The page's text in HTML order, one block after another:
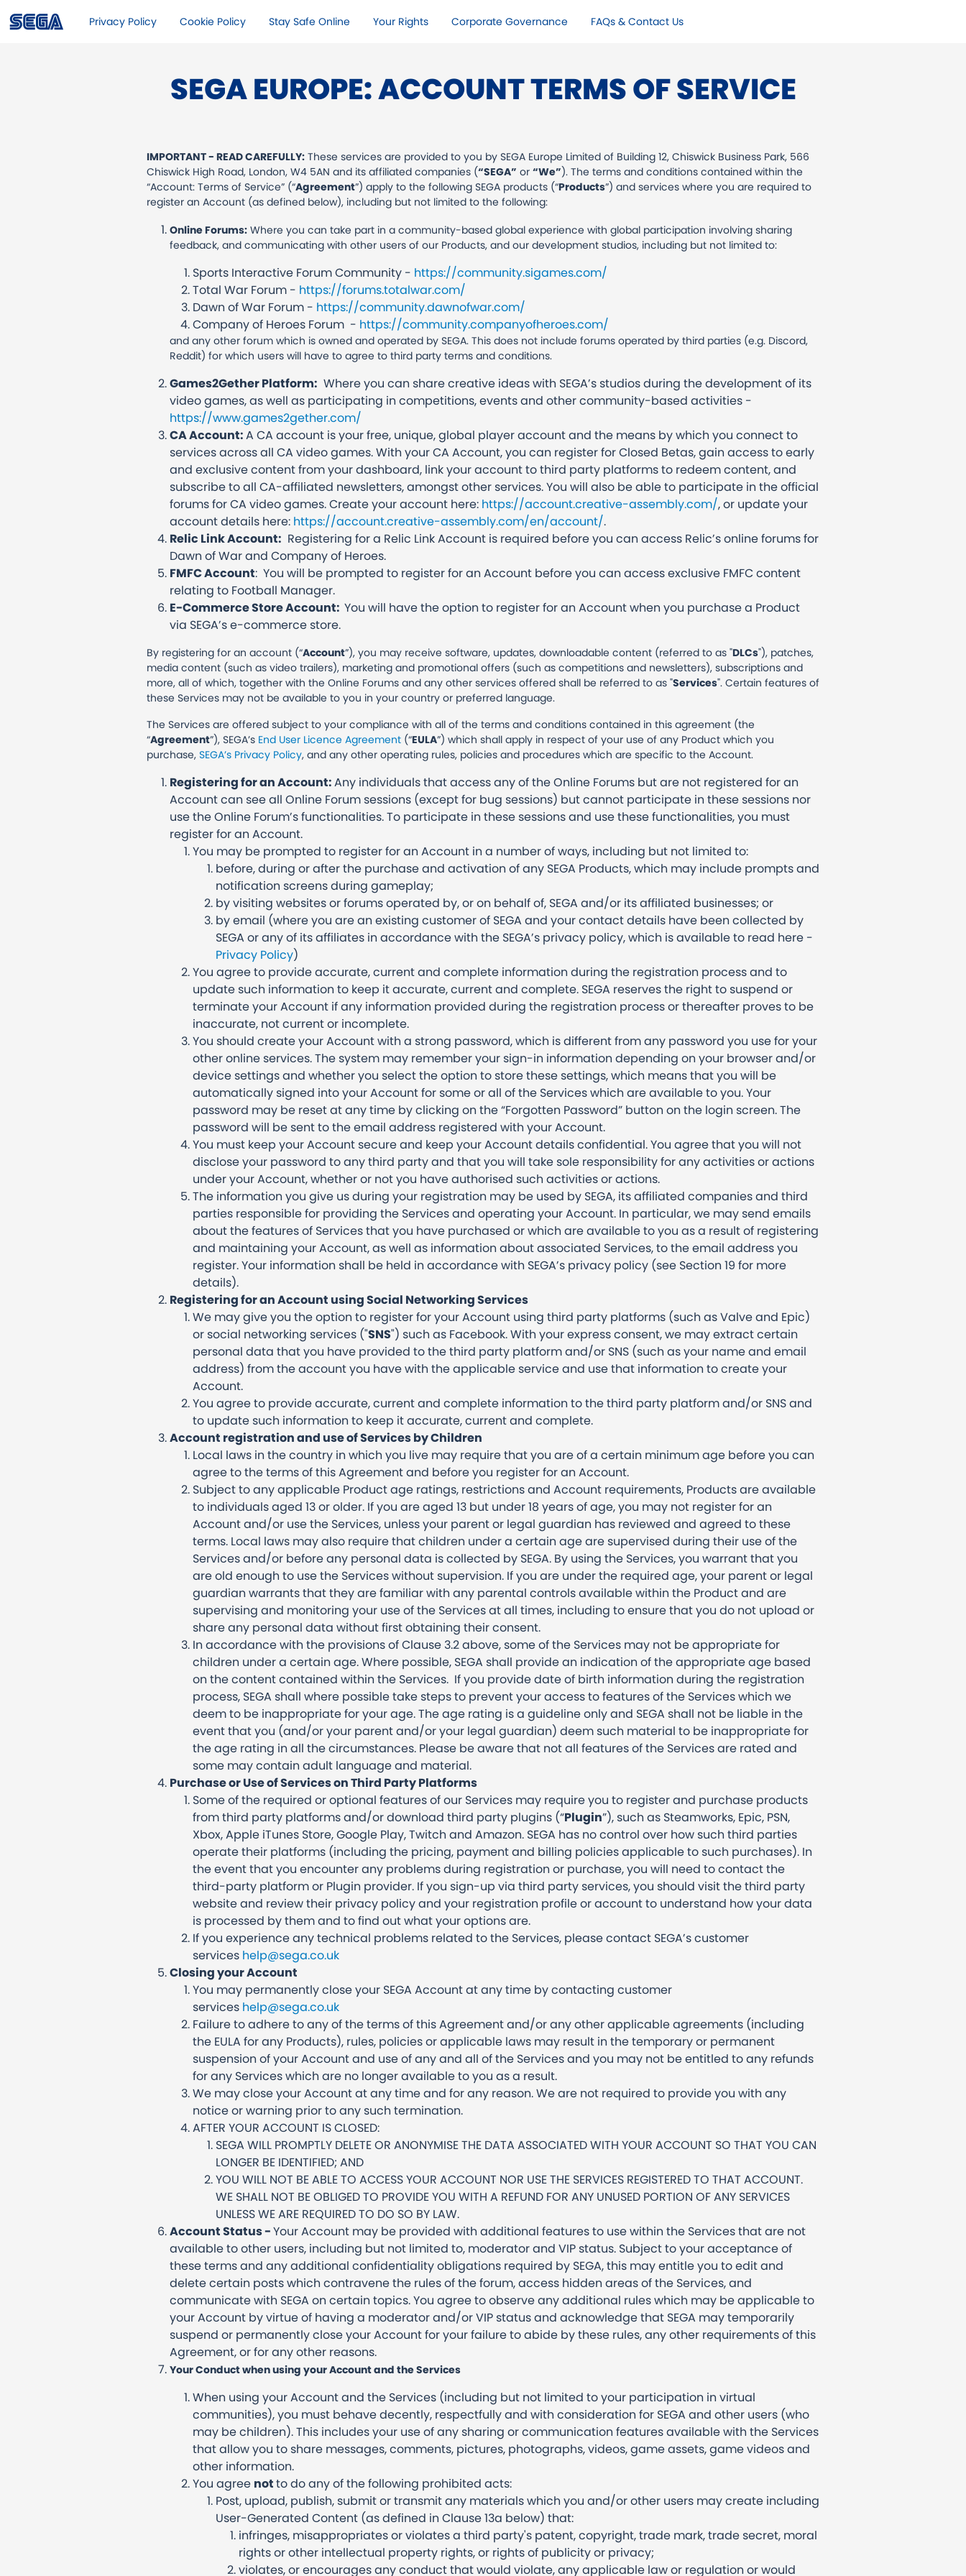
Privacy Policy Cookie Policy Stay Safe Online​ Your Rights​ Corporate Governance FAQs & Contact Us
SEGA EUROPE: ACCOUNT TERMS OF SERVICE
IMPORTANT - READ CAREFULLY: These services are provided to you by SEGA Europe Limited of Building 12, Chiswick Business Park, 566
Chiswick High Road, London, W4 5AN and its affiliated companies (“SEGA” or “We”). The terms and conditions contained within the
“Account: Terms of Service” (“Agreement”) apply to the following SEGA products (“Products”) and services where you are required to
register an Account (as defined below), including but not limited to the following:
Online Forums: Where you can take part in a community-based global experience with global participation involving sharing
feedback, and communicating with other users of our Products, and our development studios, including but not limited to:
Sports Interactive Forum Community - https://community.sigames.com/
Total War Forum - https://forums.totalwar.com/
Dawn of War Forum - https://community.dawnofwar.com/
Company of Heroes Forum - https://community.companyofheroes.com/
and any other forum which is owned and operated by SEGA. This does not include forums operated by third parties (e.g. Discord,
Reddit) for which users will have to agree to third party terms and conditions.
Games2Gether Platform: Where you can share creative ideas with SEGA’s studios during the development of its
video games, as well as participating in competitions, events and other community-based activities -
https://www.games2gether.com/
CA Account:A CA account is your free, unique, global player account and the means by which you connect to
services across all CA video games. With your CA Account, you can register for Closed Betas, gain access to early
and exclusive content from your dashboard, link your account to third party platforms to redeem content, and
subscribe to all CA-affiliated newsletters, amongst other services. You will also be able to participate in the official
forums for CA video games. Create your account here: https://account.creative-assembly.com/, or update your
account details here: https://account.creative-assembly.com/en/account/.
Relic Link Account: Registering for a Relic Link Account is required before you can access Relic’s online forums for
Dawn of War and Company of Heroes.
FMFC Account: You will be prompted to register for an Account before you can access exclusive FMFC content
relating to Football Manager.
E-Commerce Store Account: You will have the option to register for an Account when you purchase a Product
via SEGA’s e-commerce store.
By registering for an account (“Account”), you may receive software, updates, downloadable content (referred to as "DLCs"), patches,
media content (such as video trailers), marketing and promotional offers (such as competitions and newsletters), subscriptions and
more, all of which, together with the Online Forums and any other services offered shall be referred to as "Services". Certain features of
these Services may not be available to you in your country or preferred language.
The Services are offered subject to your compliance with all of the terms and conditions contained in this agreement (the
“Agreement”), SEGA’s End User Licence Agreement (“EULA”) which shall apply in respect of your use of any Product which you
purchase, SEGA’s Privacy Policy, and any other operating rules, policies and procedures which are specific to the Account.
Registering for an Account:Any individuals that access any of the Online Forums but are not registered for an
Account can see all Online Forum sessions (except for bug sessions) but cannot participate in these sessions nor
use the Online Forum’s functionalities. To participate in these sessions and use these functionalities, you must
register for an Account.
You may be prompted to register for an Account in a number of ways, including but not limited to:
before, during or after the purchase and activation of any SEGA Products, which may include prompts and
notification screens during gameplay;
by visiting websites or forums operated by, or on behalf of, SEGA and/or its affiliated businesses; or
by email (where you are an existing customer of SEGA and your contact details have been collected by
SEGA or any of its affiliates in accordance with the SEGA’s privacy policy, which is available to read here -
Privacy Policy)
You agree to provide accurate, current and complete information during the registration process and to
update such information to keep it accurate, current and complete. SEGA reserves the right to suspend or
terminate your Account if any information provided during the registration process or thereafter proves to be
inaccurate, not current or incomplete.
You should create your Account with a strong password, which is different from any password you use for your
other online services. The system may remember your sign-in information depending on your browser and/or
device settings and whether you select the option to store these settings, which means that you will be
automatically signed into your Account for some or all of the Services which are available to you. Your
password may be reset at any time by clicking on the “Forgotten Password” button on the login screen. The
password will be sent to the email address registered with your Account.
You must keep your Account secure and keep your Account details confidential. You agree that you will not
disclose your password to any third party and that you will take sole responsibility for any activities or actions
under your Account, whether or not you have authorised such activities or actions.
The information you give us during your registration may be used by SEGA, its affiliated companies and third
parties responsible for providing the Services and operating your Account. In particular, we may send emails
about the features of Services that you have purchased or which are available to you as a result of registering
and maintaining your Account, as well as information about associated Services, to the email address you
register. Your information shall be held in accordance with SEGA’s privacy policy (see Section 19 for more
details).
Registering for an Account using Social Networking Services
We may give you the option to register for your Account using third party platforms (such as Valve and Epic)
or social networking services ("SNS") such as Facebook. With your express consent, we may extract certain
personal data that you have provided to the third party platform and/or SNS (such as your name and email
address) from the account you have with the applicable service and use that information to create your
Account.
You agree to provide accurate, current and complete information to the third party platform and/or SNS and
to update such information to keep it accurate, current and complete.
Account registration and use of Services by Children
Local laws in the country in which you live may require that you are of a certain minimum age before you can
agree to the terms of this Agreement and before you register for an Account.
Subject to any applicable Product age ratings, restrictions and Account requirements, Products are available
to individuals aged 13 or older. If you are aged 13 but under 18 years of age, you may not register for an
Account and/or use the Services, unless your parent or legal guardian has reviewed and agreed to these
terms. Local laws may also require that children under a certain age are supervised during their use of the
Services and/or before any personal data is collected by SEGA. By using the Services, you warrant that you
are old enough to use the Services without supervision. If you are under the required age, your parent or legal
guardian warrants that they are familiar with any parental controls available within the Product and are
supervising and monitoring your use of the Services at all times, including to ensure that you do not upload or
share any personal data without first obtaining their consent.
In accordance with the provisions of Clause 3.2 above, some of the Services may not be appropriate for
children under a certain age. Where possible, SEGA shall provide an indication of the appropriate age based
on the content contained within the Services. If you provide date of birth information during the registration
process, SEGA shall where possible take steps to prevent your access to features of the Services which we
deem to be inappropriate for your age. The age rating is a guideline only and SEGA shall not be liable in the
event that you (and/or your parent and/or your legal guardian) deem such material to be inappropriate for
the age rating in all the circumstances. Please be aware that not all features of the Services are rated and
some may contain adult language and material.
Purchase or Use of Services on Third Party Platforms
Some of the required or optional features of our Services may require you to register and purchase products
from third party platforms and/or download third party plugins (“Plugin”), such as Steamworks, Epic, PSN,
Xbox, Apple iTunes Store, Google Play, Twitch and Amazon. SEGA has no control over how such third parties
operate their platforms (including the pricing, payment and billing policies applicable to such purchases). In
the event that you encounter any problems during registration or purchase, you will need to contact the
third-party platform or Plugin provider. If you sign-up via third party services, you should visit the third party
website and review their privacy policy and your registration profile or account to understand how your data
is processed by them and to find out what your options are.
If you experience any technical problems related to the Services, please contact SEGA’s customer
services help@sega.co.uk
Closing your Account
You may permanently close your SEGA Account at any time by contacting customer
services help@sega.co.uk
Failure to adhere to any of the terms of this Agreement and/or any other applicable agreements (including
the EULA for any Products), rules, policies or applicable laws may result in the temporary or permanent
suspension of your Account and use of any and all of the Services and you may not be entitled to any refunds
for any Services which are no longer available to you as a result.
We may close your Account at any time and for any reason. We are not required to provide you with any
notice or warning prior to any such termination.
AFTER YOUR ACCOUNT IS CLOSED:
SEGA WILL PROMPTLY DELETE OR ANONYMISE THE DATA ASSOCIATED WITH YOUR ACCOUNT SO THAT YOU CAN
LONGER BE IDENTIFIED; AND
YOU WILL NOT BE ABLE TO ACCESS YOUR ACCOUNT NOR USE THE SERVICES REGISTERED TO THAT ACCOUNT.
WE SHALL NOT BE OBLIGED TO PROVIDE YOU WITH A REFUND FOR ANY UNUSED PORTION OF ANY SERVICES
UNLESS WE ARE REQUIRED TO DO SO BY LAW.
Account Status -Your Account may be provided with additional features to use within the Services that are not
available to other users, including but not limited to, moderator and VIP status. Subject to your acceptance of
these terms and any additional confidentiality obligations required by SEGA, this may entitle you to edit and
delete certain posts which contravene the rules of the forum, access hidden areas of the Services, and
communicate with SEGA on certain topics. You agree to observe any additional rules which may be applicable to
your Account by virtue of having a moderator and/or VIP status and acknowledge that SEGA may temporarily
suspend or permanently close your Account for your failure to abide by these rules, any other requirements of this
Agreement, or for any other reasons.
Your Conduct when using your Account and the Services
When using your Account and the Services (including but not limited to your participation in virtual
communities), you must behave decently, respectfully and with consideration for SEGA and other users (who
may be children). This includes your use of any sharing or communication features available with the Services
that allow you to share messages, comments, pictures, photographs, videos, game assets, game videos and
other information.
You agree notto do any of the following prohibited acts:
Post, upload, publish, submit or transmit any materials which you and/or other users may create including
User-Generated Content (as defined in Clause 13a below) that:
infringes, misappropriates or violates a third party's patent, copyright, trade mark, trade secret, moral
rights or other intellectual property rights, or rights of publicity or privacy;
violates, or encourages any conduct that would violate, any applicable law or regulation or would